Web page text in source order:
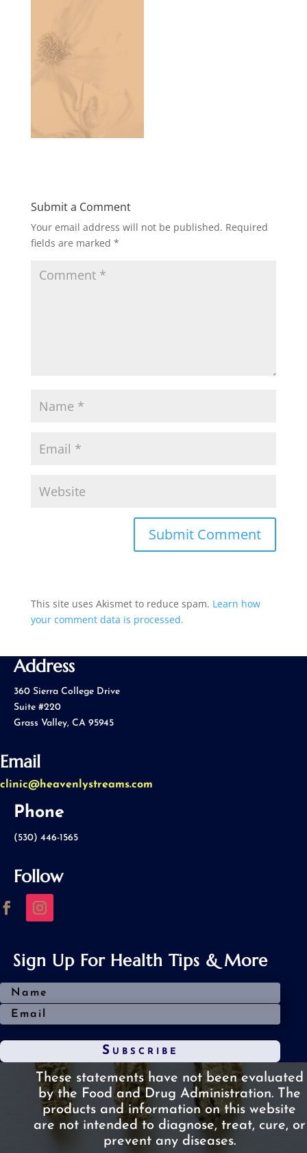
Submit a Comment
Your email address will not be published. Required
fields are marked *
This site uses Akismet to reduce spam. Learn how
your comment data is processed.
Address
360 Sierra College Drive
Suite #220
Grass Valley, CA 95945
Email
clinic@heavenlystreams.com
Phone
(530) 446-1565
Follow
Sign Up For Health Tips & More
Subscribe
These statements have not been evaluated
by the Food and Drug Administration. The
products and information on this website
are not intended to diagnose, treat, cure, or
prevent any diseases.